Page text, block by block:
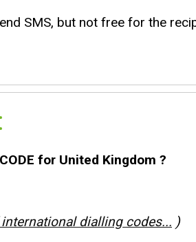
SMS, but not free for the
for United Kingdom ?
dialling codes... )